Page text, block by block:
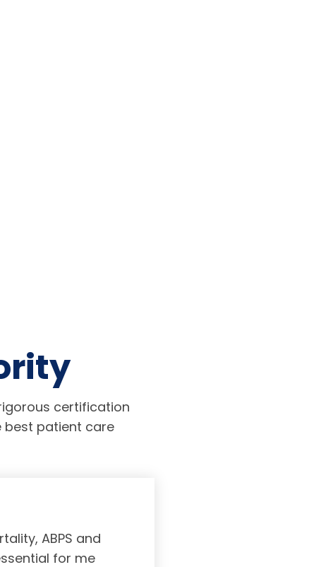
certification
best patient care
ABPS and
for me